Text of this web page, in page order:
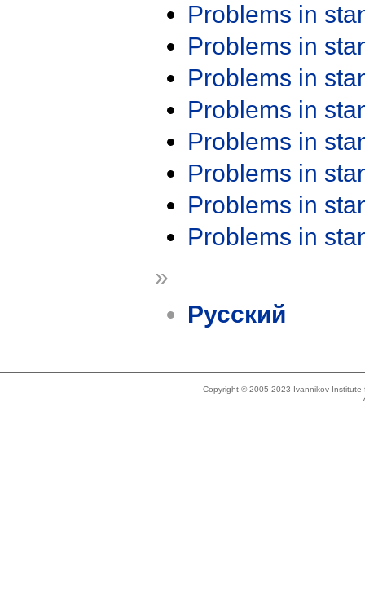
Problems in
Problems in
Problems in
Problems in
Problems in
Problems in
Problems in
Problems in
»
Русский
Copyright © 2005-2023 Ivannikov Institute